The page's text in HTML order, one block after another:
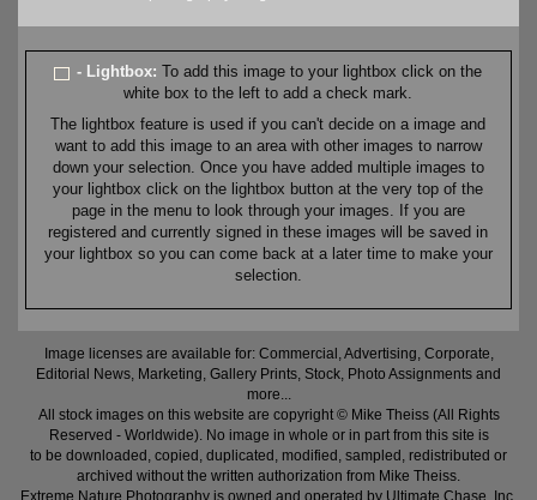
- Lightbox:To add this image to your lightbox click on the
white box to the left to add a check mark.
The lightbox feature is used if you can't decide on a image and
want to add this image to an area with other images to narrow
down your selection. Once you have added multiple images to
your lightbox click on the lightbox button at the very top of the
page in the menu to look through your images. If you are
registered and currently signed in these images will be saved in
your lightbox so you can come back at a later time to make your
selection.
Image licenses are available for: Commercial, Advertising, Corporate,
Editorial News, Marketing, Gallery Prints, Stock, Photo Assignments and
more...
All stock images on this website are copyright © Mike Theiss (All Rights
Reserved - Worldwide). No image in whole or in part from this site is
to be downloaded, copied, duplicated, modified, sampled, redistributed or
archived without the written authorization from Mike Theiss.
Extreme Nature Photography is owned and operated by Ultimate Chase, Inc